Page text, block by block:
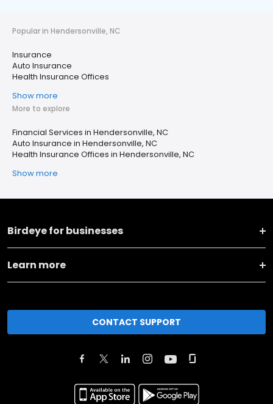
Popular in Hendersonville, NC
Insurance
Auto Insurance
Health Insurance Offices
Show more
More to explore
Financial Services in Hendersonville, NC
Auto Insurance in Hendersonville, NC
Health Insurance Offices in Hendersonville, NC
Show more
Birdeye for businesses
Learn more
CONTACT SUPPORT